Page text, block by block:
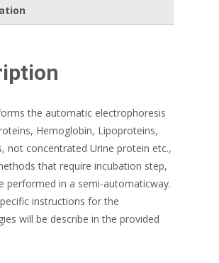
the automatic electrophoresis
Hemoglobin, Lipoproteins,
not concentrated Urine protein etc.,
that require incubation step,
performed in a semi-automaticway.
instructions for the
will be describe in the provided